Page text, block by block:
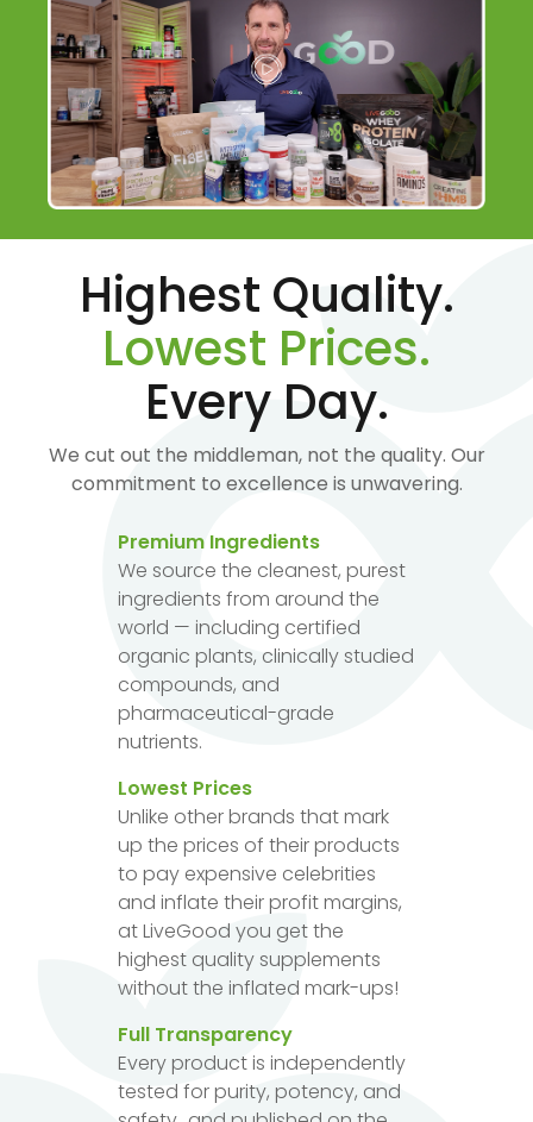
Highest Quality.
Lowest Prices.
Every Day.
We cut out the middleman, not the quality. Our
commitment to excellence is unwavering.
Premium Ingredients
We source the cleanest, purest
ingredients from around the
world — including certified
organic plants, clinically studied
compounds, and
pharmaceutical-grade
nutrients.
Lowest Prices
Unlike other brands that mark
up the prices of their products
to pay expensive celebrities
and inflate their profit margins,
at LiveGood you get the
highest quality supplements
without the inflated mark-ups!
Full Transparency
Every product is independently
tested for purity, potency, and